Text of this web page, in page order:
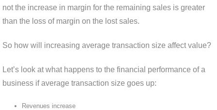
not the increase in margin for the remaining sales is greater
than the loss of margin on the lost sales.
So how will increasing average transaction size affect value?
Let’s look at what happens to the financial performance of a
business if average transaction size goes up:
Revenues increase